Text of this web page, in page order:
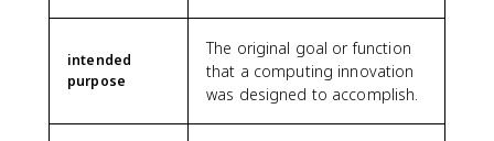
intended
purpose
The original goal or function
that a computing innovation
was designed to accomplish.